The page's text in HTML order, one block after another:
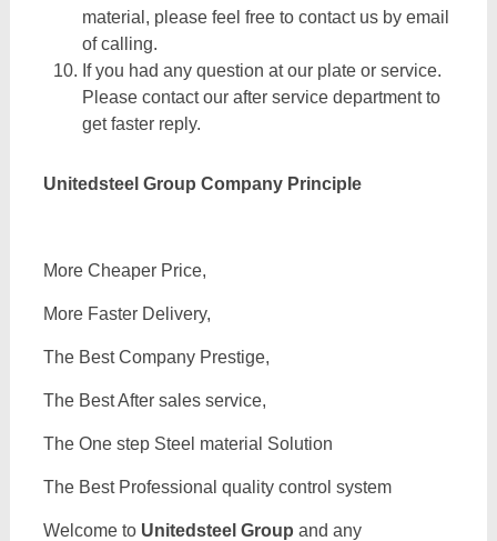
material, please feel free to contact us by email
of calling.
If you had any question at our plate or service.
Please contact our after service department to
get faster reply.
Unitedsteel Group Company Principle
More Cheaper Price,
More Faster Delivery,
The Best Company Prestige,
The Best After sales service,
The One step Steel material Solution
The Best Professional quality control system
Welcome to Unitedsteel Group and any